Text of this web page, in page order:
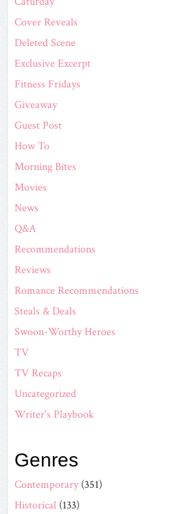
Cover Reveals
Deleted Scene
Exclusive Excerpt
Fitness Fridays
Giveaway
Guest Post
How To
Morning Bites
Movies
News
Q&A
Recommendations
Reviews
Romance Recommendations
Steals & Deals
Swoon-Worthy Heroes
TV
TV Recaps
Uncategorized
Writer's Playbook
Genres
Contemporary (351)
Historical (133)